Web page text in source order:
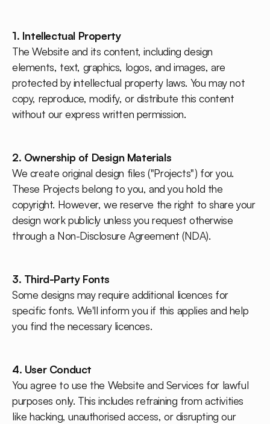
1. Intellectual Property
The Website and its content, including design
elements, text, graphics, logos, and images, are
protected by intellectual property laws. You may not
copy, reproduce, modify, or distribute this content
without our express written permission.
2. Ownership of Design Materials
We create original design files ("Projects") for you.
These Projects belong to you, and you hold the
copyright. However, we reserve the right to share your
design work publicly unless you request otherwise
through a Non-Disclosure Agreement (NDA).
3. Third-Party Fonts
Some designs may require additional licences for
specific fonts. We'll inform you if this applies and help
you find the necessary licences.
4. User Conduct
You agree to use the Website and Services for lawful
purposes only. This includes refraining from activities
like hacking, unauthorised access, or disrupting our